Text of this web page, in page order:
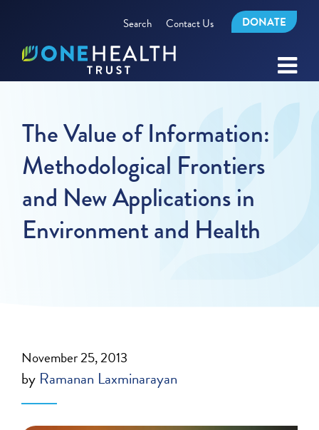
Search Contact Us DONATE
The Value of Information:
Methodological Frontiers
and New Applications in
Environment and Health
November 25, 2013
by Ramanan Laxminarayan